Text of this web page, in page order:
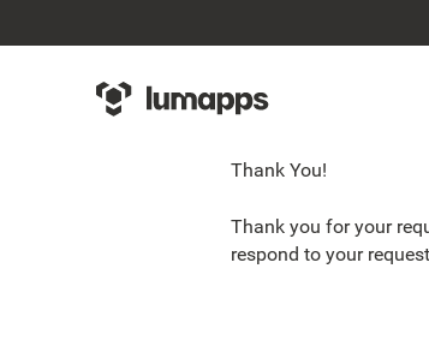
Thank You!
Thank you for your
respond to your